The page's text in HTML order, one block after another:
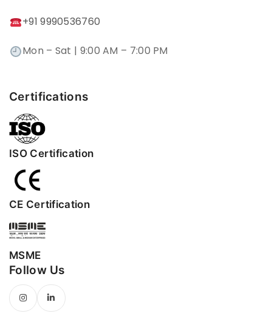
+91 9990536760
Mon – Sat | 9:00 AM – 7:00 PM
Certifications
ISO Certification
CE Certification
MSME
Follow Us